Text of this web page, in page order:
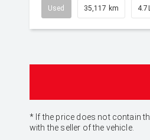
Used 35,117 km
* If the price does not contain
with the seller of the vehicle.